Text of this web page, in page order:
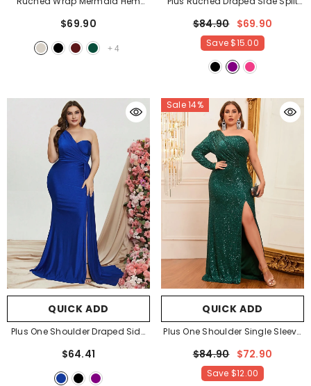
Champagne
$69.90
+ 4
Purple
$84.90 $69.90
Save $15.00
QUICK ADD
Plus One Shoulder Draped Side
Split Thigh Evening Dress
Bridesmaids Dress
$64.41
Sale 14%
QUICK ADD
Plus One Shoulder Single Sleeve
Split Thigh Sequin Party Dress
Dark Green
$84.90 $72.90
Save $12.00